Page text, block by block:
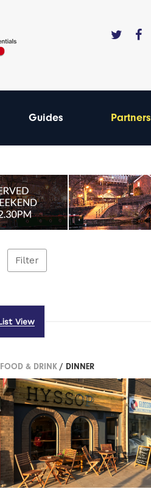
Guides Partners
Filter
View
FOOD & DRINK / DINNER